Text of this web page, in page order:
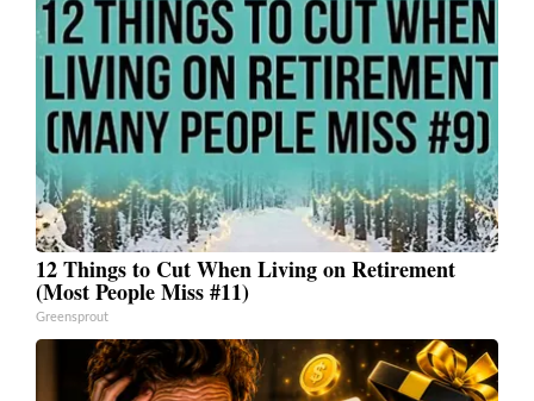
12 Things to Cut When Living on Retirement
(Most People Miss #11)
Greensprout